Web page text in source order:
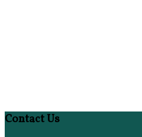
Contact Us